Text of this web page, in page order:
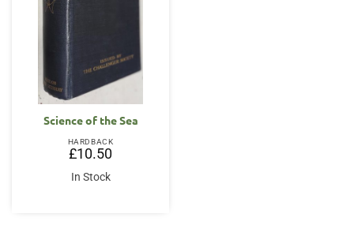
Science of the Sea
HARDBACK
£10.50
In Stock